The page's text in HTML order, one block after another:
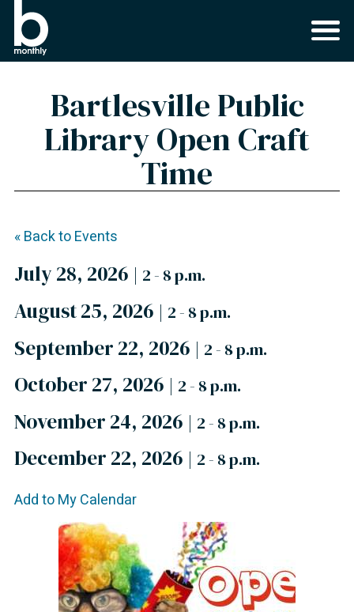
Bartlesville Public
Library Open Craft
Time
« Back to Events
July 28, 2026 | 2 - 8 p.m.
August 25, 2026 | 2 - 8 p.m.
September 22, 2026 | 2 - 8 p.m.
October 27, 2026 | 2 - 8 p.m.
November 24, 2026 | 2 - 8 p.m.
December 22, 2026 | 2 - 8 p.m.
Add to My Calendar